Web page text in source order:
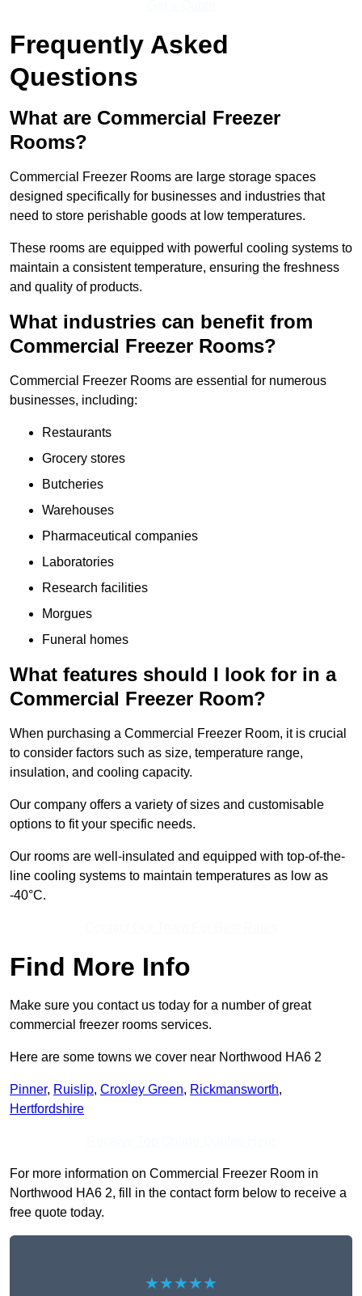
Frequently Asked
Questions
What are Commercial Freezer
Rooms?
Commercial Freezer Rooms are large storage spaces
designed specifically for businesses and industries that
need to store perishable goods at low temperatures.
These rooms are equipped with powerful cooling systems to
maintain a consistent temperature, ensuring the freshness
and quality of products.
What industries can benefit from
Commercial Freezer Rooms?
Commercial Freezer Rooms are essential for numerous
businesses, including:
Restaurants
Grocery stores
Butcheries
Warehouses
Pharmaceutical companies
Laboratories
Research facilities
Morgues
Funeral homes
What features should I look for in a
Commercial Freezer Room?
When purchasing a Commercial Freezer Room, it is crucial
to consider factors such as size, temperature range,
insulation, and cooling capacity.
Our company offers a variety of sizes and customisable
options to fit your specific needs.
Our rooms are well-insulated and equipped with top-of-the-
line cooling systems to maintain temperatures as low as
-40°C.
Find More Info
Make sure you contact us today for a number of great
commercial freezer rooms services.
Here are some towns we cover near Northwood HA6 2
Pinner, Ruislip, Croxley Green, Rickmansworth,
Hertfordshire
For more information on Commercial Freezer Room in
Northwood HA6 2, fill in the contact form below to receive a
free quote today.
★★★★★